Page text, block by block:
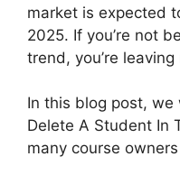
market is expected
2025. If you’re not
trend, you’re
In this blog post,
Delete A Student In
many course